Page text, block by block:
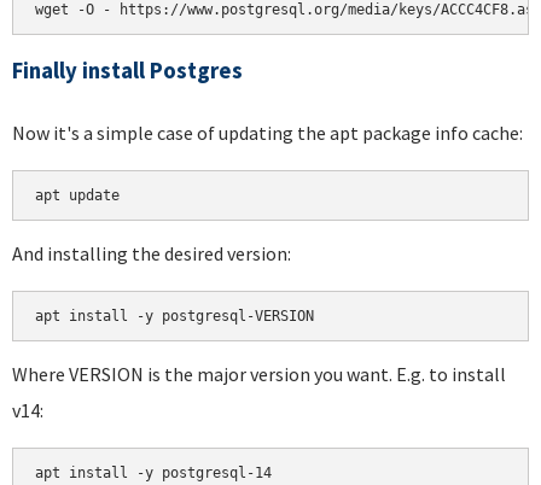
wget -O - https://www.postgresql.org/media/keys/
Finally install Postgres
Now it's a simple case of updating the apt package info cache:
apt update
And installing the desired version:
apt install -y postgresql-VERSION
Where VERSION is the major version you want. E.g. to install
v14:
apt install -y postgresql-14